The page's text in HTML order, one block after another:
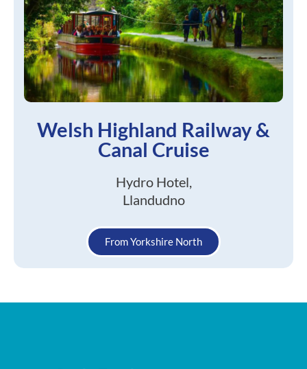
Welsh Highland Railway &
Canal Cruise
Hydro Hotel,
Llandudno
From Yorkshire North